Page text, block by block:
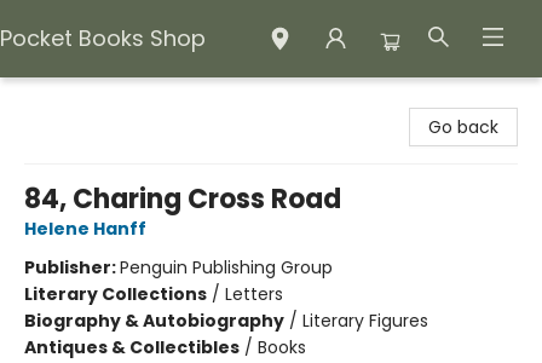
Pocket Books Shop
Go back
84, Charing Cross Road
Helene Hanff
Publisher:Penguin Publishing Group
Literary Collections / Letters
Biography & Autobiography / Literary Figures
Antiques & Collectibles / Books